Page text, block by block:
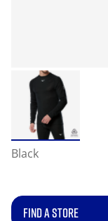
Black
FIND A STORE